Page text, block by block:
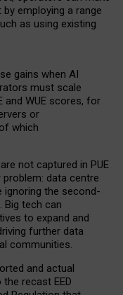
employing a range
as using existing
gains when AI
must scale
and WUE scores, for
or
which
not captured in PUE
data centre
ignoring the second-
tech can
to expand and
further data
communities.
and actual
recast EED